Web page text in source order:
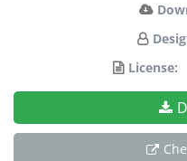
License: